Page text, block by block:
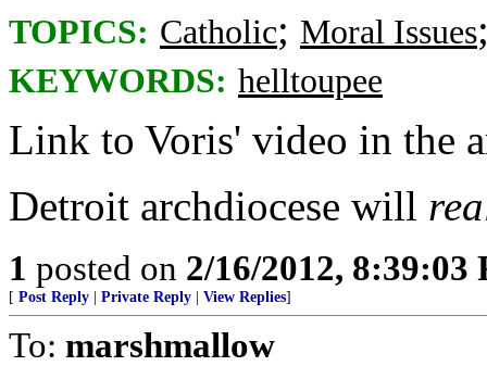
TOPICS: Catholic; Moral Issues
KEYWORDS: helltoupee
Link to Voris' video in the
Detroit archdiocese will
1 posted on 2/16/2012, 8:39:03
[ Post Reply Private Reply View Replies]
To: marshmallow